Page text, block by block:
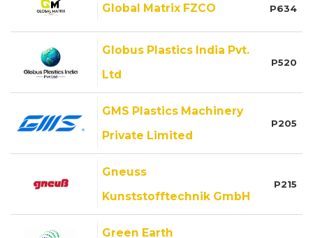
Global Matrix FZCO P634
Globus Plastics India Pvt.
Ltd
P520
GMS Plastics Machinery
Private Limited
P205
Gneuss
Kunststofftechnik GmbH
P215
Green Earth